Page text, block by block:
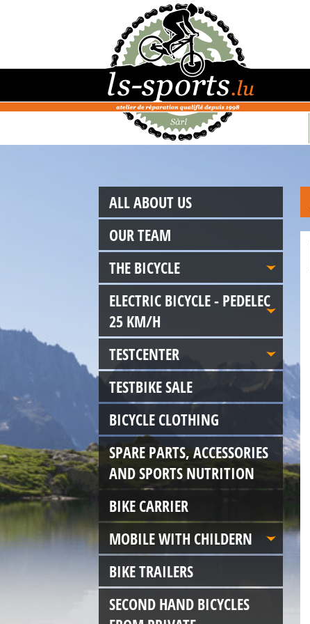
ALL ABOUT US
OUR TEAM
THE BICYCLE
ELECTRIC BICYCLE - PEDELEC
25 KM/H
TESTCENTER
TESTBIKE SALE
BICYCLE CLOTHING
SPARE PARTS, ACCESSORIES
AND SPORTS NUTRITION
BIKE CARRIER
MOBILE WITH CHILDERN
BIKE TRAILERS
SECOND HAND BICYCLES